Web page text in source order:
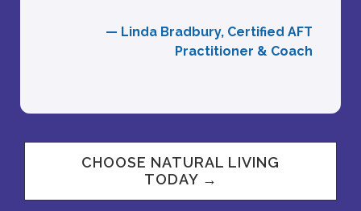
— Linda Bradbury, Certified AFT
Practitioner & Coach
CHOOSE NATURAL LIVING
TODAY →